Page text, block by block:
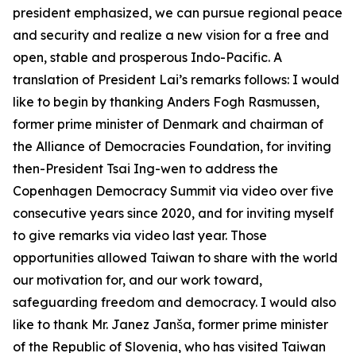
president emphasized, we can pursue regional peace
and security and realize a new vision for a free and
open, stable and prosperous Indo-Pacific. A
translation of President Lai’s remarks follows: I would
like to begin by thanking Anders Fogh Rasmussen,
former prime minister of Denmark and chairman of
the Alliance of Democracies Foundation, for inviting
then-President Tsai Ing-wen to address the
Copenhagen Democracy Summit via video over five
consecutive years since 2020, and for inviting myself
to give remarks via video last year. Those
opportunities allowed Taiwan to share with the world
our motivation for, and our work toward,
safeguarding freedom and democracy. I would also
like to thank Mr. Janez Janša, former prime minister
of the Republic of Slovenia, who has visited Taiwan